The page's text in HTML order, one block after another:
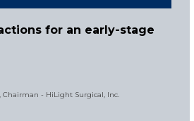
for an early-stage
Chairman - HiLight Surgical, Inc.